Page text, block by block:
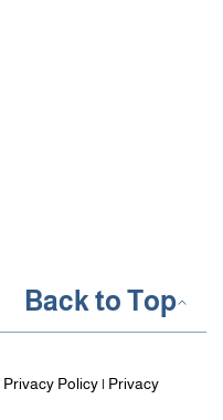
Privacy Policy| Privacy
Back to Top